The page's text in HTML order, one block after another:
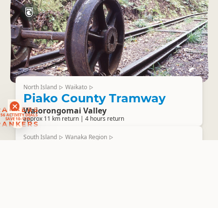
ACTIVITY DEALS
SAVE 10-15%
North Island ▷ Waikato ▷
Piako County Tramway
Waiorongomai Valley
approx 11 km return | 4 hours return
South Island ▷ Wanaka Region ▷